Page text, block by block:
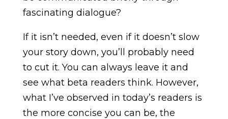
fascinating dialogue?
If it isn’t needed, even if it doesn’t slow
your story down, you’ll probably need
to cut it. You can always leave it and
see what beta readers think. However,
what I’ve observed in today’s readers is
the more concise you can be, the